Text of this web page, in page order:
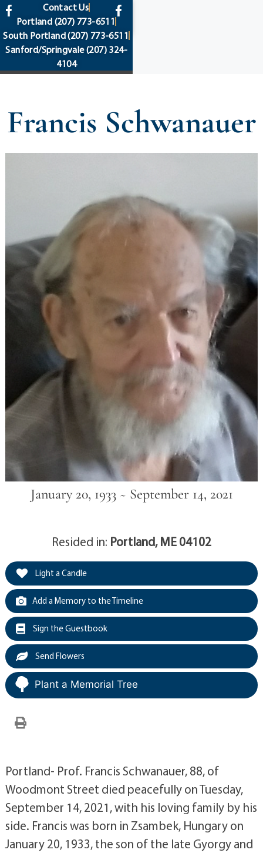
content
Contact Us
Portland (207) 773-6511
South Portland(207) 773-6511
Sanford/Springvale(207) 324-
4104
Francis Schwanauer
January 20, 1933 ~ September 14, 2021
Resided in: Portland, ME 04102
Light a Candle
Add a Memory to the Timeline
Sign the Guestbook
Send Flowers
Plant a Memorial Tree
Portland- Prof. Francis Schwanauer, 88, of
Woodmont Street died peacefully on Tuesday,
September 14, 2021, with his loving family by his
side. Francis was born in Zsambek, Hungary on
January 20, 1933, the son of the late Gyorgy and